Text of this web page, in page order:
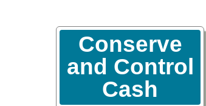
Conserve
and Control
Cash